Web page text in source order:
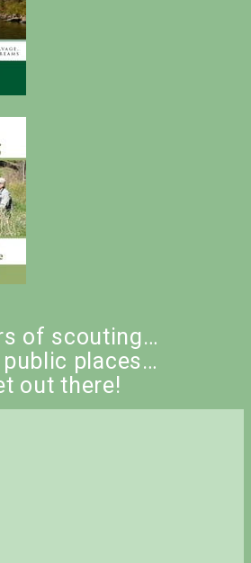
of scouting…
public places…
out there!